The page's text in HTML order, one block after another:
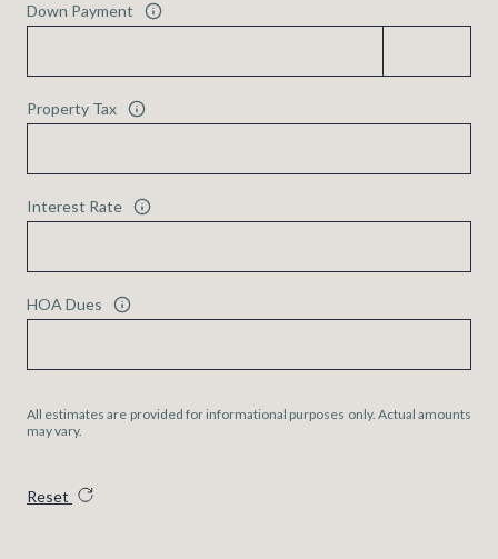
Down Payment
Property Tax
Interest Rate
HOA Dues
All estimates are provided for informational purposes only. Actual amounts
may vary.
Reset